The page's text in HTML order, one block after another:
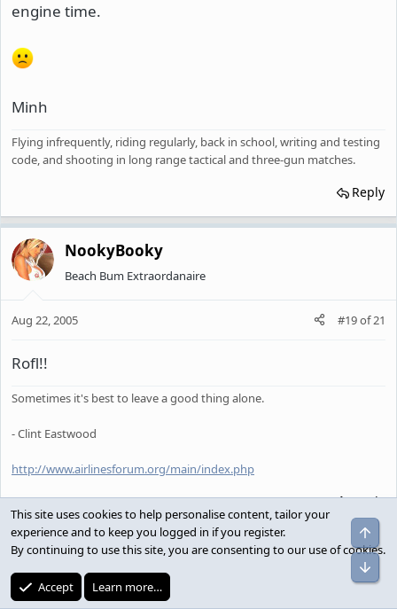
engine time.
Minh
Flying infrequently, riding regularly, back in school, writing and testing
code, and shooting in long range tactical and three-gun matches.
Reply
NookyBooky
Beach Bum Extraordanaire
Aug 22, 2005 #19of21
Rofl!!
Sometimes it's best to leave a good thing alone.
- Clint Eastwood
http://www.airlinesforum.org/main/index.php
Reply
NookyBooky
Beach Bum Extraordanaire
This site uses cookies to help personalise content, tailor your
experience and to keep you logged in if you register.
By continuing to use this site, you are consenting to our use of cookies.
Accept Learn more…